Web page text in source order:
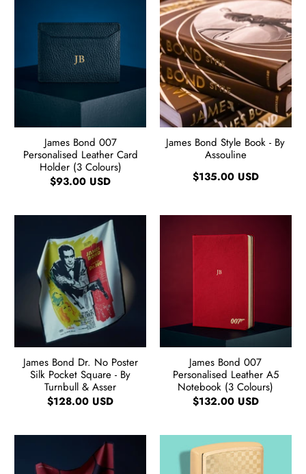
James Bond 007
Personalised Leather Card
Holder (3 Colours)
$93.00 USD
James Bond Style Book - By
Assouline
$135.00 USD
James Bond Dr. No Poster
Silk Pocket Square - By
Turnbull & Asser
$128.00 USD
James Bond 007
Personalised Leather A5
Notebook (3 Colours)
$132.00 USD